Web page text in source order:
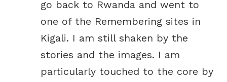
go back to Rwanda and went to
one of the Remembering sites in
Kigali. I am still shaken by the
stories and the images. I am
particularly touched to the core by